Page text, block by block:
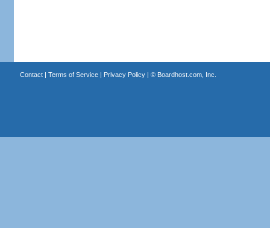
Contact| Terms of Service| Privacy Policy| © Boardhost.com, Inc.